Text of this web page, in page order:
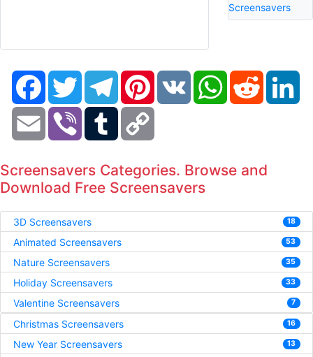
Screensavers
FacebookTwitter TelegramPinterestVK WhatsAppReddit
Email Viber Tumblr
Screensavers Categories. Browse and
Download Free Screensavers
3D Screensavers 18
Animated Screensavers 53
Nature Screensavers 35
Holiday Screensavers 33
Valentine Screensavers 7
Christmas Screensavers 16
New Year Screensavers 13